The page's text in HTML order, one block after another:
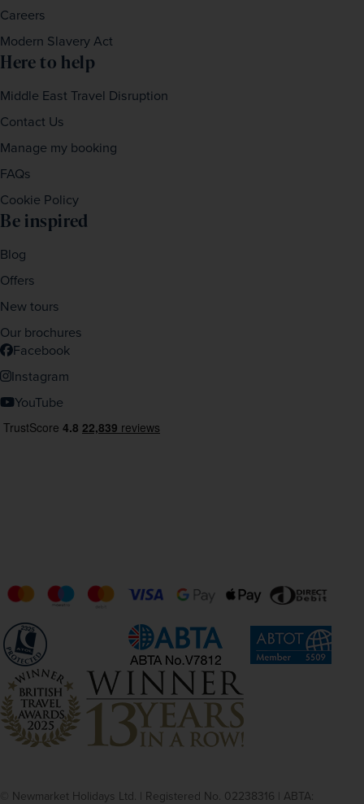
Careers
Modern Slavery Act
Here to help
Middle East Travel Disruption
Contact Us
Manage my booking
FAQs
Cookie Policy
Be inspired
Blog
Offers
New tours
Our brochures
Facebook
Instagram
YouTube
© Newmarket Holidays Ltd. | Registered No. 02238316 | ABTA: